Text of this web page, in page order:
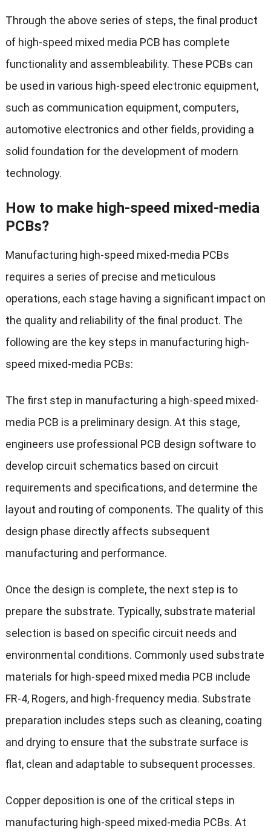
Through the above series of steps, the final product
of high-speed mixed media PCB has complete
functionality and assembleability. These PCBs can
be used in various high-speed electronic equipment,
such as communication equipment, computers,
automotive electronics and other fields, providing a
solid foundation for the development of modern
technology.
How to make high-speed mixed-media
PCBs?
Manufacturing high-speed mixed-media PCBs
requires a series of precise and meticulous
operations, each stage having a significant impact on
the quality and reliability of the final product. The
following are the key steps in manufacturing high-
speed mixed-media PCBs:
The first step in manufacturing a high-speed mixed-
media PCB is a preliminary design. At this stage,
engineers use professional PCB design software to
develop circuit schematics based on circuit
requirements and specifications, and determine the
layout and routing of components. The quality of this
design phase directly affects subsequent
manufacturing and performance.
Once the design is complete, the next step is to
prepare the substrate. Typically, substrate material
selection is based on specific circuit needs and
environmental conditions. Commonly used substrate
materials for high-speed mixed media PCB include
FR-4, Rogers, and high-frequency media. Substrate
preparation includes steps such as cleaning, coating
and drying to ensure that the substrate surface is
flat, clean and adaptable to subsequent processes.
Copper deposition is one of the critical steps in
manufacturing high-speed mixed-media PCBs. At